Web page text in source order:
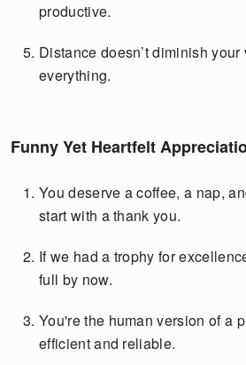
productive.
Distance doesn’t diminish
everything.
Funny Yet Heartfelt
You deserve a coffee, a nap,
start with a thank you.
If we had a trophy for
full by now.
You're the human version of a
efficient and reliable.